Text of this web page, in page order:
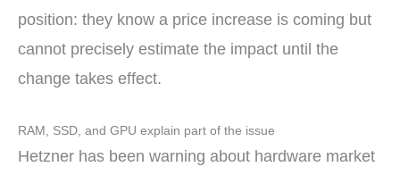
position: they know a price increase is coming but
cannot precisely estimate the impact until the
change takes effect.
RAM, SSD, and GPU explain part of the issue
Hetzner has been warning about hardware market